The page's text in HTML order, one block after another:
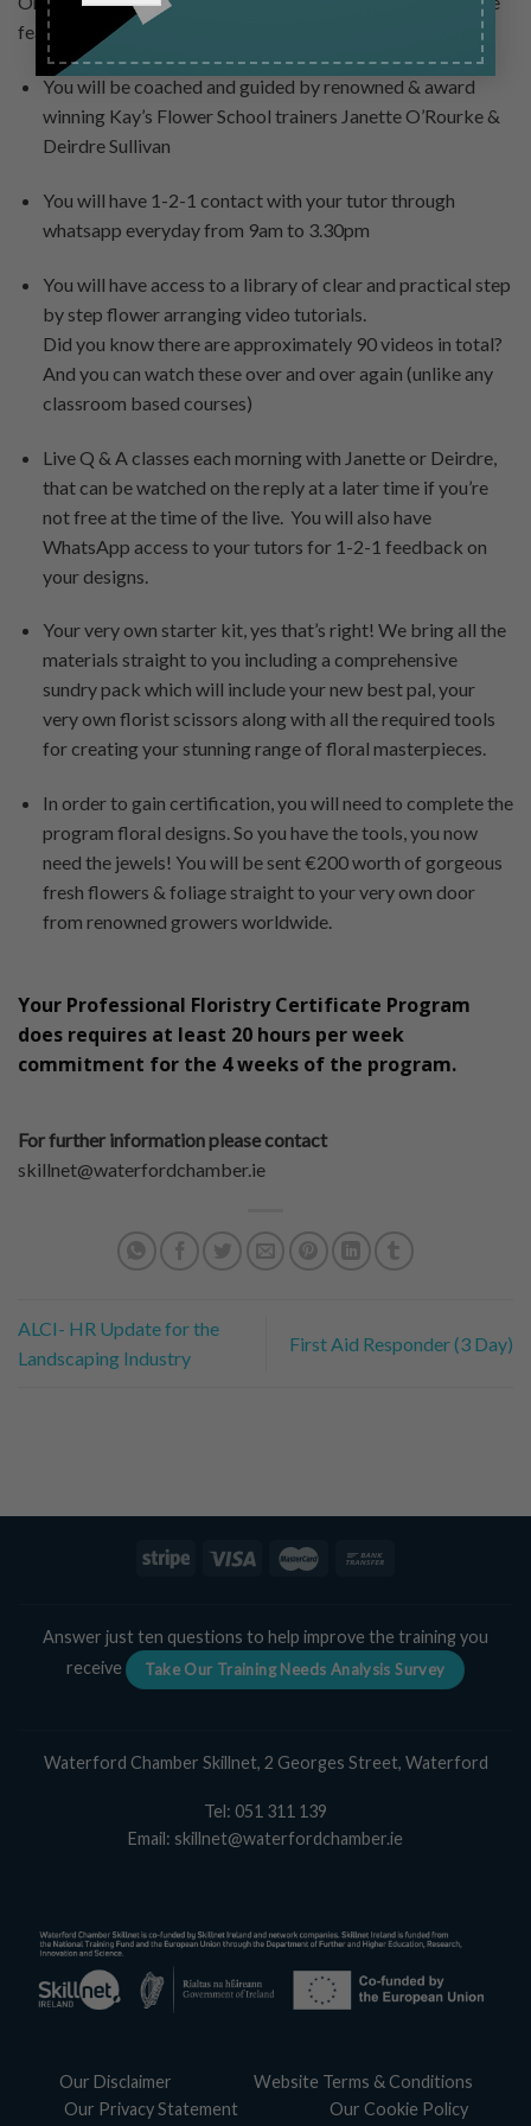
features that will be delivered right to you:
You will be coached and guided by renowned & award
winning Kay’s Flower School trainers Janette O’Rourke &
Deirdre Sullivan
You will have 1-2-1 contact with your tutor through
whatsapp everyday from 9am to 3.30pm
You will have access to a library of clear and practical step
by step flower arranging video tutorials.
Did you know there are approximately 90 videos in total?
And you can watch these over and over again (unlike any
classroom based courses)
Live Q & A classes each morning with Janette or Deirdre,
that can be watched on the reply at a later time if you’re
not free at the time of the live. You will also have
WhatsApp access to your tutors for 1-2-1 feedback on
your designs.
Your very own starter kit, yes that’s right! We bring all the
materials straight to you including a comprehensive
sundry pack which will include your new best pal, your
very own florist scissors along with all the required tools
for creating your stunning range of floral masterpieces.
In order to gain certification, you will need to complete the
program floral designs. So you have the tools, you now
need the jewels! You will be sent €200 worth of gorgeous
fresh flowers & foliage straight to your very own door
from renowned growers worldwide.
Your Professional Floristry Certificate Program
does requires at least 20 hours per week
commitment for the 4 weeks of the program.
For further information please contact
skillnet@waterfordchamber.ie
ALCI- HR Update for the
Landscaping Industry
First Aid Responder (3 Day)
Answer just ten questions to help improve the training you
receive
Take Our Training Needs Analysis Survey
Waterford Chamber Skillnet, 2 Georges Street, Waterford
Tel: 051 311 139
Email: skillnet@waterfordchamber.ie
Our Disclaimer
Website Terms & Conditions
Our Privacy Statement
Our Cookie Policy